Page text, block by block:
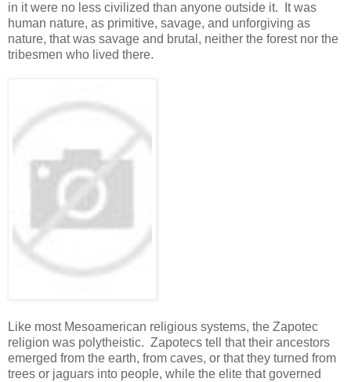
in it were no less civilized than anyone outside it. It was
human nature, as primitive, savage, and unforgiving as
nature, that was savage and brutal, neither the forest nor the
tribesmen who lived there.
Like most Mesoamerican religious systems, the Zapotec
religion was polytheistic. Zapotecs tell that their ancestors
emerged from the earth, from caves, or that they turned from
trees or jaguars into people, while the elite that governed